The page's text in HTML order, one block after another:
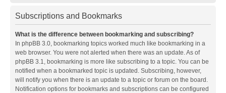
Subscriptions and Bookmarks
What is the difference between bookmarking and subscribing?
In phpBB 3.0, bookmarking topics worked much like bookmarking in a
web browser. You were not alerted when there was an update. As of
phpBB 3.1, bookmarking is more like subscribing to a topic. You can be
notified when a bookmarked topic is updated. Subscribing, however,
will notify you when there is an update to a topic or forum on the board.
Notification options for bookmarks and subscriptions can be configured